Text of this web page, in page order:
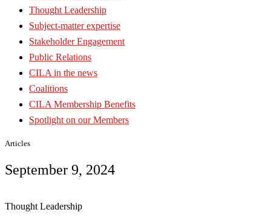
Thought Leadership
Subject-matter expertise
Stakeholder Engagement
Public Relations
CILA in the news
Coalitions
CILA Membership Benefits
Spotlight on our Members
Articles
September 9, 2024
Thought Leadership